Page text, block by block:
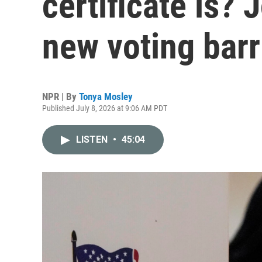
new voting
NPR | By Tonya Mosley
Published July 8, 2026 at 9:06 AM PDT
LISTEN • 45:04